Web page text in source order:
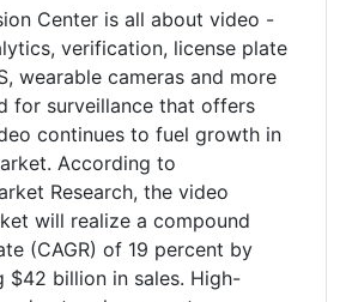
Center is all about video -
verification, license plate
wearable cameras and more
for surveillance that offers
continues to fuel growth in
According to
Research, the video
will realize a compound
(CAGR) of 19 percent by
$42 billion in sales. High-